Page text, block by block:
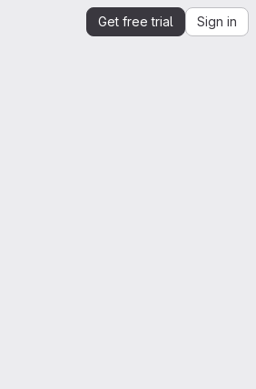
Get free trial Sign in